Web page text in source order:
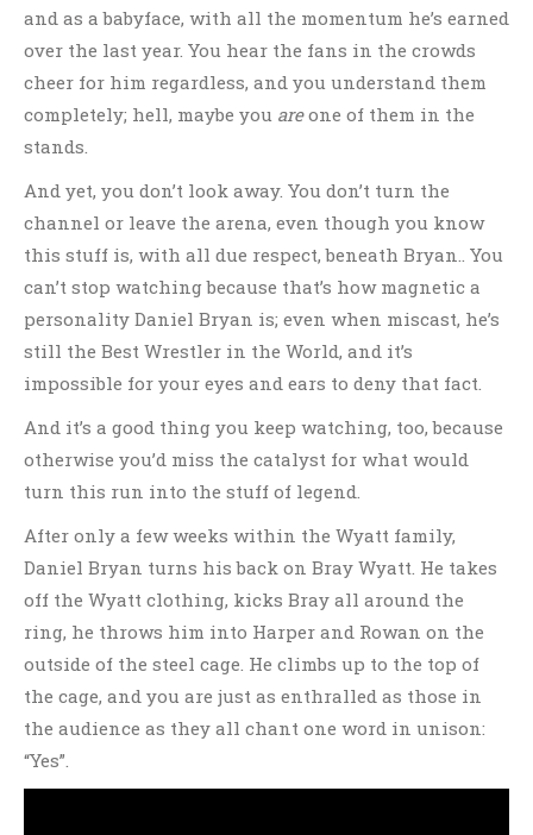
and as a babyface, with all the momentum he’s earned
over the last year. You hear the fans in the crowds
cheer for him regardless, and you understand them
completely; hell, maybe you areone of them in the
stands.
And yet, you don’t look away. You don’t turn the
channel or leave the arena, even though you know
this stuff is, with all due respect, beneath Bryan.. You
can’t stop watching because that’s how magnetic a
personality Daniel Bryan is; even when miscast, he’s
still the Best Wrestler in the World, and it’s
impossible for your eyes and ears to deny that fact.
And it’s a good thing you keep watching, too, because
otherwise you’d miss the catalyst for what would
turn this run into the stuff of legend.
After only a few weeks within the Wyatt family,
Daniel Bryan turns his back on Bray Wyatt. He takes
off the Wyatt clothing, kicks Bray all around the
ring, he throws him into Harper and Rowan on the
outside of the steel cage. He climbs up to the top of
the cage, and you are just as enthralled as those in
the audience as they all chant one word in unison:
“Yes”.